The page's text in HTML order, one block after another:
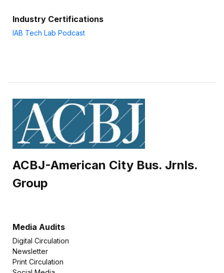
Industry Certifications
IAB Tech Lab Podcast
ACBJ-American City Bus. Jrnls.
Group
Media Audits
Digital Circulation
Newsletter
Print Circulation